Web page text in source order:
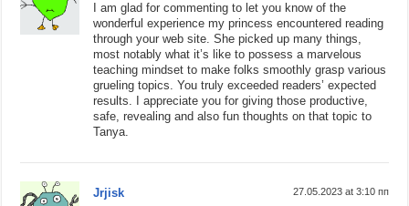
I am glad for commenting to let you know of the
wonderful experience my princess encountered reading
through your web site. She picked up many things,
most notably what it’s like to possess a marvelous
teaching mindset to make folks smoothly grasp various
grueling topics. You truly exceeded readers’ expected
results. I appreciate you for giving those productive,
safe, revealing and also fun thoughts on that topic to
Tanya.
Jrjisk 27.05.2023 at 3:10 пп